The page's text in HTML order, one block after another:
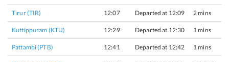
Tirur (TIR) 12:07 Departed at 12:09 2 mins
Kuttippuram (KTU) 12:29 Departed at 12:30 1 mins
Pattambi (PTB) 12:41 Departed at 12:42 1 mins